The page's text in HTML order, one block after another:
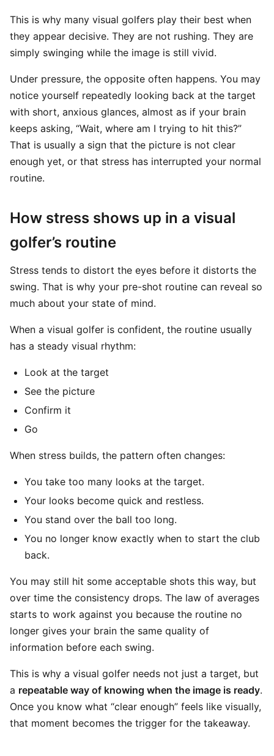
This is why many visual golfers play their best when
they appear decisive. They are not rushing. They are
simply swinging while the image is still vivid.
Under pressure, the opposite often happens. You may
notice yourself repeatedly looking back at the target
with short, anxious glances, almost as if your brain
keeps asking, “Wait, where am I trying to hit this?”
That is usually a sign that the picture is not clear
enough yet, or that stress has interrupted your normal
routine.
How stress shows up in a visual
golfer’s routine
Stress tends to distort the eyes before it distorts the
swing. That is why your pre-shot routine can reveal so
much about your state of mind.
When a visual golfer is confident, the routine usually
has a steady visual rhythm:
Look at the target
See the picture
Confirm it
Go
When stress builds, the pattern often changes:
You take too many looks at the target.
Your looks become quick and restless.
You stand over the ball too long.
You no longer know exactly when to start the club
back.
You may still hit some acceptable shots this way, but
over time the consistency drops. The law of averages
starts to work against you because the routine no
longer gives your brain the same quality of
information before each swing.
This is why a visual golfer needs not just a target, but
a repeatable way of knowing when the image is ready.
Once you know what “clear enough” feels like visually,
that moment becomes the trigger for the takeaway.